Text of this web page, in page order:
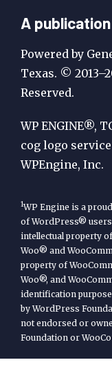
A
Publication
by
WP
Engine
A
Powered by
Texas. ©
Reserved.
WP ENGINE®,
cog logo
WPEngine, Inc.
1WP Engine is a
of WordPress®
intellectual property
Woo® and
property of
Woo®, and
identification
by WordPress
not endorsed or
Foundation or